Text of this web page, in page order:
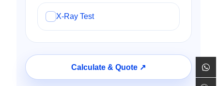
X-Ray Test
Calculate & Quote ↗